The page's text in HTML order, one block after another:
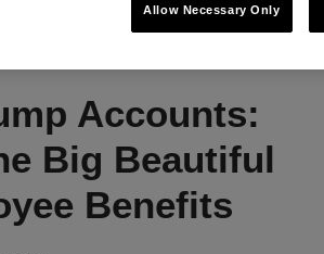
Accounts:
Big Beautiful
Benefits
Allow Necessary Only